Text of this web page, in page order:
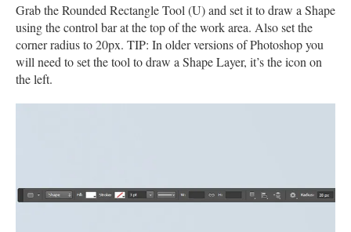
Grab the Rounded Rectangle Tool (U) and set it to draw a Shape
using the control bar at the top of the work area. Also set the
corner radius to 20px. TIP: In older versions of Photoshop you
will need to set the tool to draw a Shape Layer, it’s the icon on
the left.